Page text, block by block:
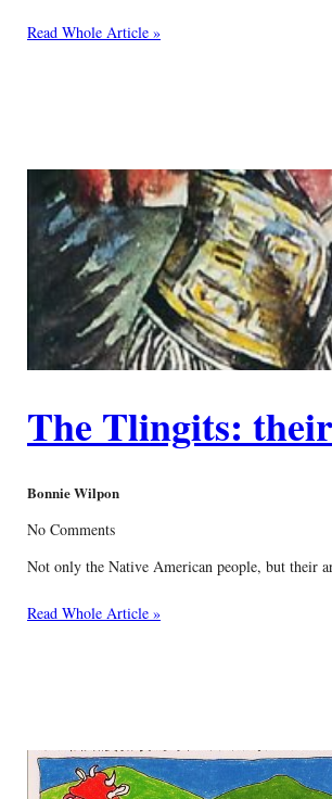
Read Whole Article »
The Tlingits:
Bonnie Wilpon
No Comments
Not only the Native American people, but their
Read Whole Article »